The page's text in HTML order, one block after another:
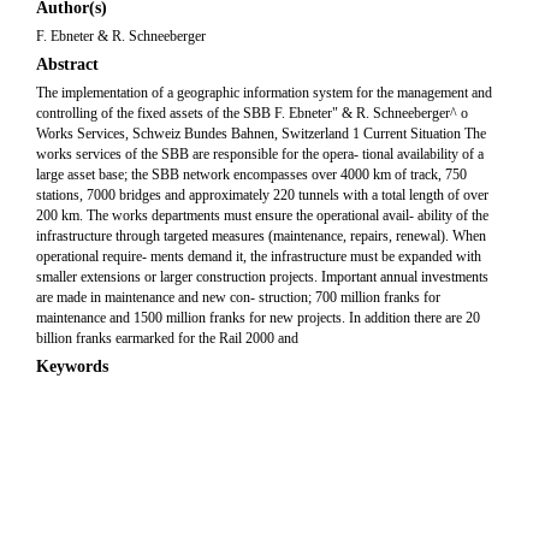
Author(s)
F. Ebneter & R. Schneeberger
Abstract
The implementation of a geographic information system for the management and
controlling of the fixed assets of the SBB F. Ebneter" & R. Schneeberger^ o
Works Services, Schweiz Bundes Bahnen, Switzerland 1 Current Situation The
works services of the SBB are responsible for the opera- tional availability of a
large asset base; the SBB network encompasses over 4000 km of track, 750
stations, 7000 bridges and approximately 220 tunnels with a total length of over
200 km. The works departments must ensure the operational avail- ability of the
infrastructure through targeted measures (maintenance, repairs, renewal). When
operational require- ments demand it, the infrastructure must be expanded with
smaller extensions or larger construction projects. Important annual investments
are made in maintenance and new con- struction; 700 million franks for
maintenance and 1500 million franks for new projects. In addition there are 20
billion franks earmarked for the Rail 2000 and
Keywords